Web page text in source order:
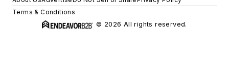
Terms & Conditions
© 2026 All rights reserved.